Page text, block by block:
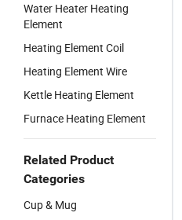
Water Heater Heating
Element
Heating Element Coil
Heating Element Wire
Kettle Heating Element
Furnace Heating Element
Related Product
Categories
Cup & Mug